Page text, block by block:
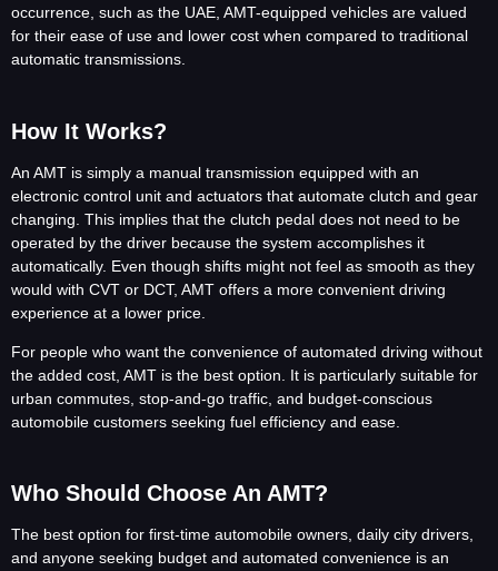
occurrence, such as the UAE, AMT-equipped vehicles are valued
for their ease of use and lower cost when compared to traditional
automatic transmissions.
How It Works?
An AMT is simply a manual transmission equipped with an
electronic control unit and actuators that automate clutch and gear
changing. This implies that the clutch pedal does not need to be
operated by the driver because the system accomplishes it
automatically. Even though shifts might not feel as smooth as they
would with CVT or DCT, AMT offers a more convenient driving
experience at a lower price.
For people who want the convenience of automated driving without
the added cost, AMT is the best option. It is particularly suitable for
urban commutes, stop-and-go traffic, and budget-conscious
automobile customers seeking fuel efficiency and ease.
Who Should Choose An AMT?
The best option for first-time automobile owners, daily city drivers,
and anyone seeking budget and automated convenience is an